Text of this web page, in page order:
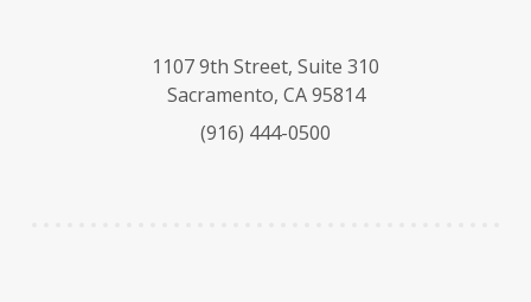
e
s
y
T
u
e
k
e
I
1107 9th Street, Suite 310
Sacramento, CA 95814
(916) 444-0500